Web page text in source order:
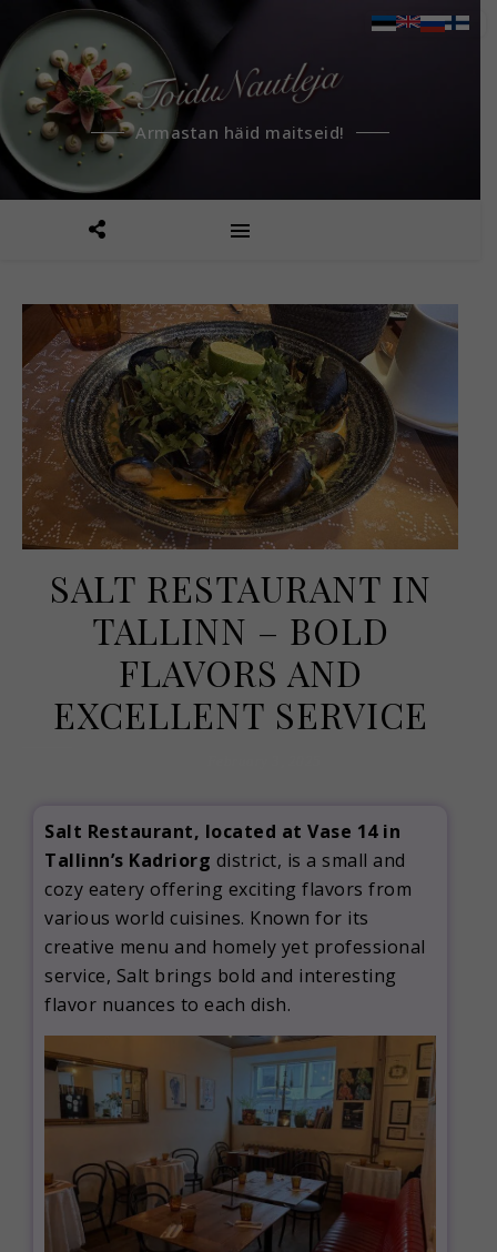
Armastan häid maitseid!
SALT RESTAURANT IN
TALLINN – BOLD
FLAVORS AND
EXCELLENT SERVICE
Salt Restaurant, located at Vase 14 in
Tallinn’s Kadriorg district, is a small and
cozy eatery offering exciting flavors from
various world cuisines. Known for its
creative menu and homely yet professional
service, Salt brings bold and interesting
flavor nuances to each dish.